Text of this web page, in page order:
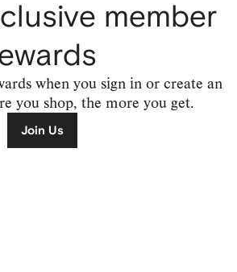
member
when you sign in or create an
you shop, the more you get.
Join Us